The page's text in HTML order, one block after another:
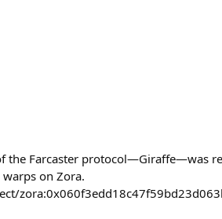
the Farcaster protocol—Giraffe—was
on Zora.